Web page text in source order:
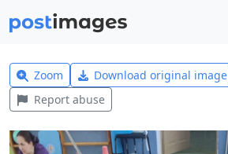
Zoom Download original image
Report abuse